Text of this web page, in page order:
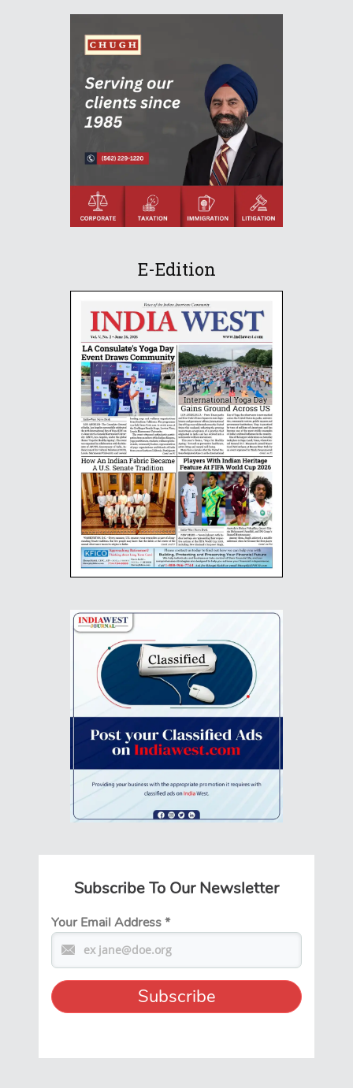
E-Edition
Subscribe To Our Newsletter
Your Email Address*